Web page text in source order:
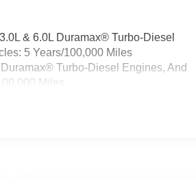
& 6.0L Duramax® Turbo-Diesel
5 Years/100,000 Miles
Turbo-Diesel Engines, And
Miles